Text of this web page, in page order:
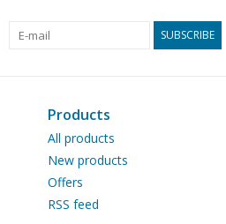
SUBSCRIBE
Products
All products
New products
Offers
RSS feed